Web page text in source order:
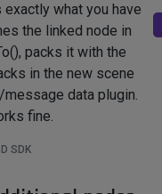
what you have
the linked node in
packs it with the
in the new scene
data plugin.
fine.
as I understand it's
SDK